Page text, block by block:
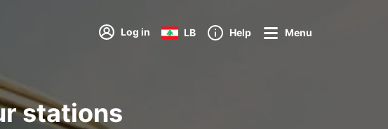
Log in LB Help Menu
stations